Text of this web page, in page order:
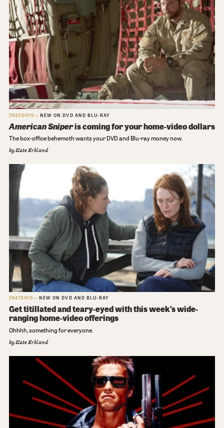
2640DAYS NEW ON DVD AND BLU-RAY
American Sniperis coming for your home-video dollars
The box-office behemoth wants your DVD and Blu-ray money now.
byKate Erbland
2647DAYS NEW ON DVD AND BLU-RAY
Get titillated and teary-eyed with this week’s wide-
ranging home-video offerings
Ohhhh, something for everyone.
byKate Erbland